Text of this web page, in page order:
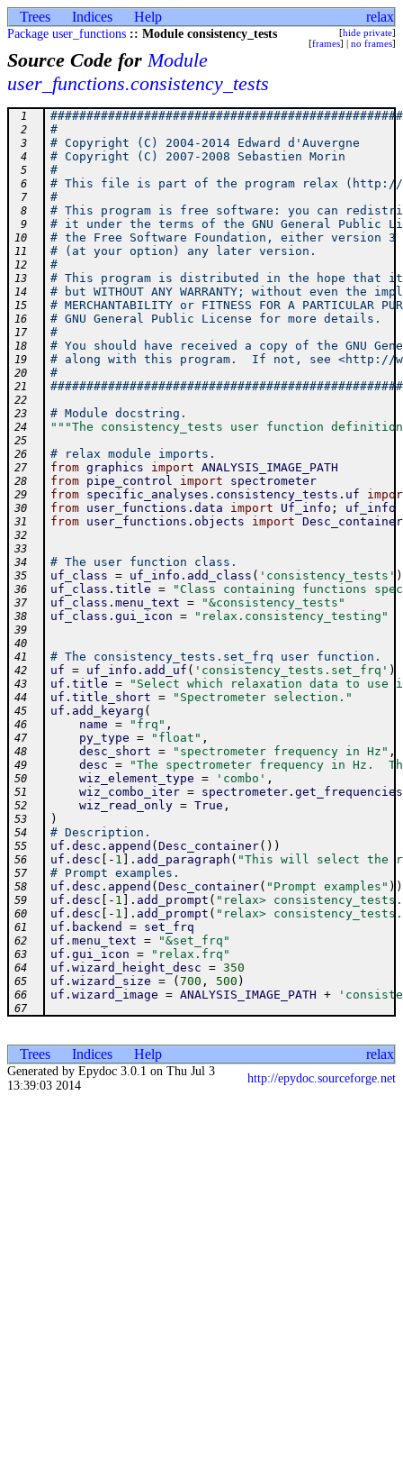
Trees Indices Help relax
Package user_functions :: Module consistency_tests [hide private]
[frames] | no frames]
Source Code forModule
user_functions.consistency_tests
1
2 #
3 # Copyright (C) 2004-2014 Edward
4 # Copyright (C) 2007-2008 Sebastien
5 #
6 # This file is part of the program relax (http://
7 #
8 # This program is free software: you can
9 # it under the terms of the GNU General Public
10 # the Free Software Foundation, either
11 # (at your option) any later version.
12 #
13 # This program is distributed in the hope
14 # but WITHOUT ANY WARRANTY; without even
15 # MERCHANTABILITY or FITNESS FOR A
16 # GNU General Public License for more
17 #
18 # You should have received a copy of the GNU
19 # along with this program.  If not, see <http://
20 #
21
22
23
# Module docstring.
24 """The consistency_tests user function
25
26
# relax module imports.
27 from graphics import ANALYSIS_IMAGE_PATH
28 from pipe_control import spectrometer
29 from specific_analyses . consistency_tests . uf
30 from user_functions . data import Uf_info ; uf_info
31 from user_functions . objects import Desc_container
32
33
34
# The user function class.
35 uf_class = uf_info . add_class ( 'consistency_tests' )
36 uf_class . title = "Class containing functions
37 uf_class . menu_text = "&consistency_tests"
38 uf_class . gui_icon = "relax.consistency_testing"
39
40
41
# The consistency_tests.set_frq user function.
42 uf = uf_info . add_uf ( 'consistency_tests.set_frq' )
43 uf . title = "Select which relaxation data to use
44 uf . title_short = "Spectrometer selection."
45 uf . add_keyarg (
46 name = "frq" ,
47 py_type = "float" ,
48 desc_short = "spectrometer frequency in Hz" ,
49 desc = "The spectrometer frequency in Hz.
50 wiz_element_type = 'combo' ,
51 wiz_combo_iter = spectrometer. get_frequencies
52 wiz_read_only = True ,
53 )
54 # Description.
55 uf . desc . append ( Desc_container( ) )
56 uf . desc - 1 . add_paragraph ( "This will select the
57 # Prompt examples.
58 uf . desc . append ( Desc_container( "Prompt examples" ) )
59 uf . desc - 1 . add_prompt ( "relax>
60 uf . desc - 1 . add_prompt ( "relax>
61 uf . backend = set_frq
62 uf . menu_text = "&set_frq"
63 uf . gui_icon = "relax.frq"
64 uf . wizard_height_desc = 350
65 uf . wizard_size = ( 700 , 500 )
66 uf . wizard_image = ANALYSIS_IMAGE_PATH +
67
Trees Indices Help relax
Generated by Epydoc 3.0.1 on Thu Jul 3
13:39:03 2014
http://epydoc.sourceforge.net